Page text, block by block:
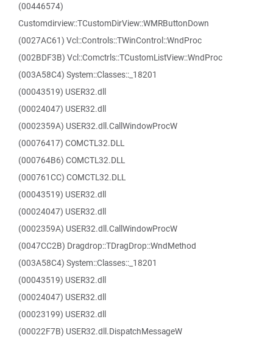
(00446574)
Customdirview::TCustomDirView::WMRButtonDown
(0027AC61) Vcl::Controls::TWinControl::WndProc
(002BDF3B) Vcl::Comctrls::TCustomListView::WndProc
(003A58C4) System::Classes::_18201
(00043519) USER32.dll
(00024047) USER32.dll
(0002359A) USER32.dll.CallWindowProcW
(00076417) COMCTL32.DLL
(000764B6) COMCTL32.DLL
(000761CC) COMCTL32.DLL
(00043519) USER32.dll
(00024047) USER32.dll
(0002359A) USER32.dll.CallWindowProcW
(0047CC2B) Dragdrop::TDragDrop::WndMethod
(003A58C4) System::Classes::_18201
(00043519) USER32.dll
(00024047) USER32.dll
(00023199) USER32.dll
(00022F7B) USER32.dll.DispatchMessageW